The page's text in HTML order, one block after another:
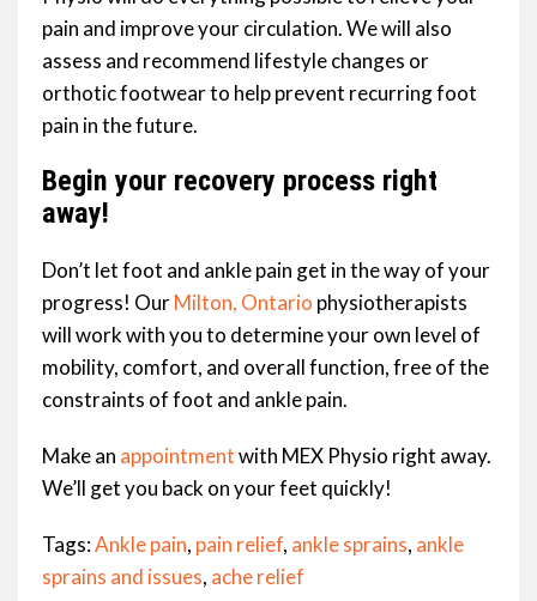
pain and improve your circulation. We will also
assess and recommend lifestyle changes or
orthotic footwear to help prevent recurring foot
pain in the future.
Begin your recovery process right
away!
Don’t let foot and ankle pain get in the way of your
progress! OurMilton, Ontario physiotherapists
will work with you to determine your own level of
mobility, comfort, and overall function, free of the
constraints of foot and ankle pain.
Make an appointmentwith MEX Physio right away.
We’ll get you back on your feet quickly!
Tags:Ankle pain, pain relief, ankle sprains, ankle
sprains and issues, ache relief